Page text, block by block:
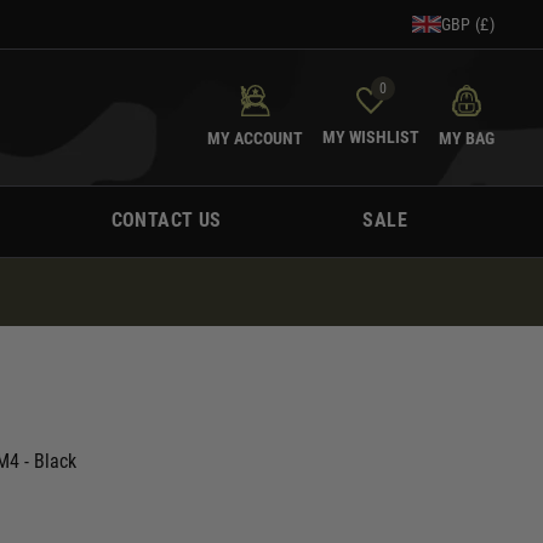
GBP (£)
MY ACCOUNT
0
MY WISHLIST MY BAG
CONTACT US SALE
- Black